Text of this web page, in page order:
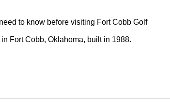
to know before visiting Fort Cobb Golf
Fort Cobb, Oklahoma, built in 1988.